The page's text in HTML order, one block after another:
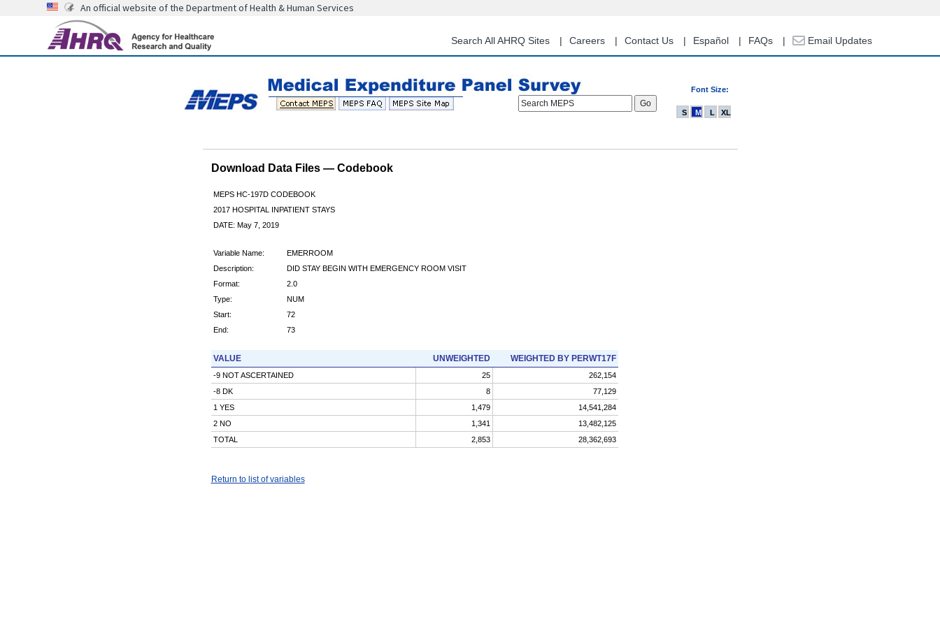
content
An official website of the Department of Health & Human Services
Search All AHRQ Sites Careers Contact Us Español FAQs Email Updates
Font Size:
Search MEPS
S M L XL
Download Data Files — Codebook
MEPS HC-197D CODEBOOK
2017 HOSPITAL INPATIENT STAYS
DATE: May 7, 2019
Variable Name:
EMERROOM
Description:
DID STAY BEGIN WITH EMERGENCY ROOM VISIT
Format:
2.0
Type:
NUM
Start:
72
End:
73
VALUE UNWEIGHTED WEIGHTED BY PERWT17F
-9 NOT ASCERTAINED 25
262,154
-8 DK
8
77,129
1 YES
1,479
14,541,284
2 NO
1,341
13,482,125
TOTAL
2,853 28,362,693
Return to list of variables